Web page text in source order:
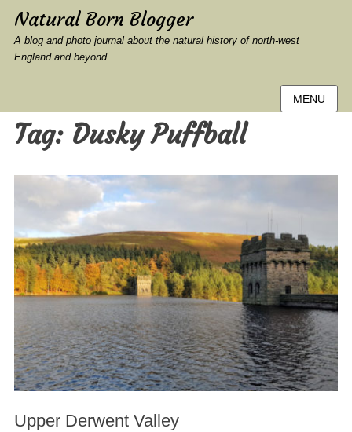
Natural Born Blogger
A blog and photo journal about the natural history of north-west
England and beyond
MENU
Tag: Dusky Puffball
Upper Derwent Valley